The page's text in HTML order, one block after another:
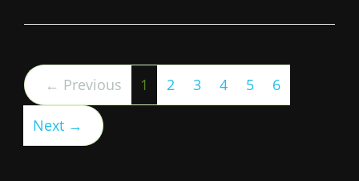
← Previous 1 (current)
2 3 4 5 6
Next →